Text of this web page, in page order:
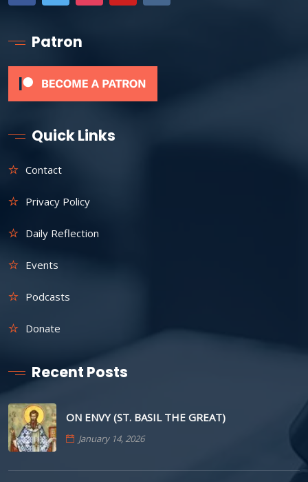
Patron
Quick Links
Contact
Privacy Policy
Daily Reflection
Events
Podcasts
Donate
Recent Posts
ON ENVY (ST. BASIL THE GREAT)
January 14, 2026